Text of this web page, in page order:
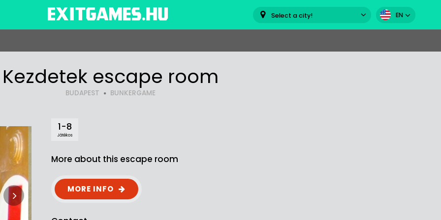
Select a city! EN
Kezdetek escape room
BUDAPEST BUNKERGAME
1-8
Játékos
More about this escape room
MORE INFO